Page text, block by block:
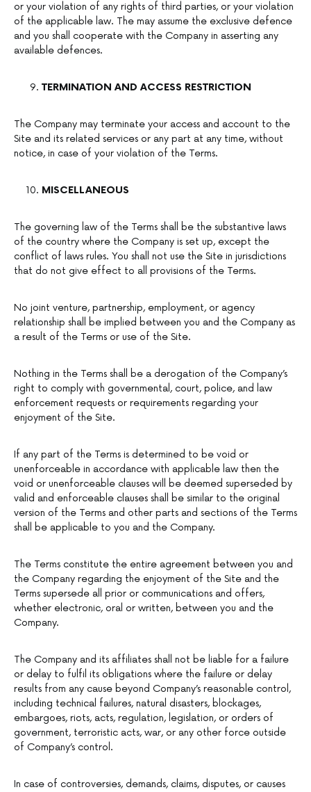
or your violation of any rights of third parties, or your violation
of the applicable law. The may assume the exclusive defence
and you shall cooperate with the Company in asserting any
available defences.
TERMINATION AND ACCESS RESTRICTION
The Company may terminate your access and account to the
Site and its related services or any part at any time, without
notice, in case of your violation of the Terms.
MISCELLANEOUS
The governing law of the Terms shall be the substantive laws
of the country where the Company is set up, except the
conflict of laws rules. You shall not use the Site in jurisdictions
that do not give effect to all provisions of the Terms.
No joint venture, partnership, employment, or agency
relationship shall be implied between you and the Company as
a result of the Terms or use of the Site.
Nothing in the Terms shall be a derogation of the Company’s
right to comply with governmental, court, police, and law
enforcement requests or requirements regarding your
enjoyment of the Site.
If any part of the Terms is determined to be void or
unenforceable in accordance with applicable law then the
void or unenforceable clauses will be deemed superseded by
valid and enforceable clauses shall be similar to the original
version of the Terms and other parts and sections of the Terms
shall be applicable to you and the Company.
The Terms constitute the entire agreement between you and
the Company regarding the enjoyment of the Site and the
Terms supersede all prior or communications and offers,
whether electronic, oral or written, between you and the
Company.
The Company and its affiliates shall not be liable for a failure
or delay to fulfil its obligations where the failure or delay
results from any cause beyond Company’s reasonable control,
including technical failures, natural disasters, blockages,
embargoes, riots, acts, regulation, legislation, or orders of
government, terroristic acts, war, or any other force outside
of Company’s control.
In case of controversies, demands, claims, disputes, or causes